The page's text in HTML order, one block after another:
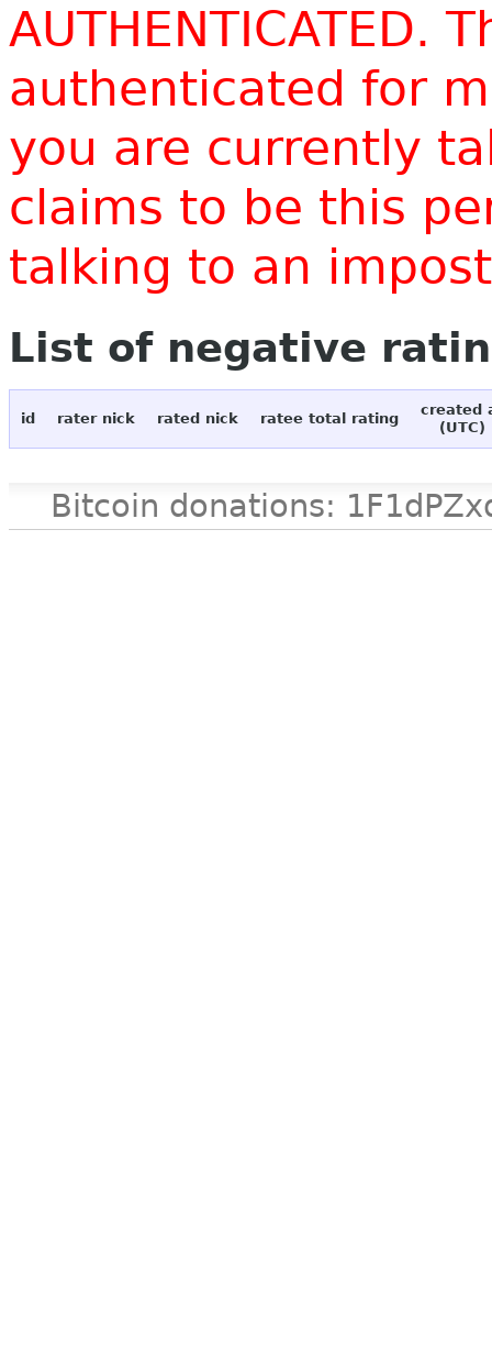
AUTHENTICATED.
authenticated for
you are currently
claims to be this
talking to an
List of negative
id rater nick rated nick ratee total rating
created
(UTC)
Bitcoin donations: